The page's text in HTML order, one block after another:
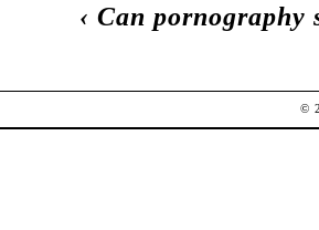
‹ Can pornography
©